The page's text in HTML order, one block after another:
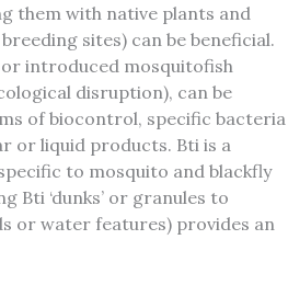
them with native plants and
sites) can be beneficial.
introduced mosquitofish
disruption), can be
of biocontrol, specific bacteria
or liquid products. Bti is a
to mosquito and blackfly
Bti ‘dunks’ or granules to
or water features) provides an